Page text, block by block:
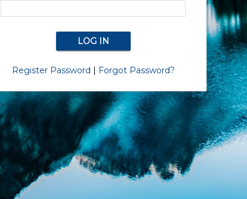
Register Password | Forgot Password?